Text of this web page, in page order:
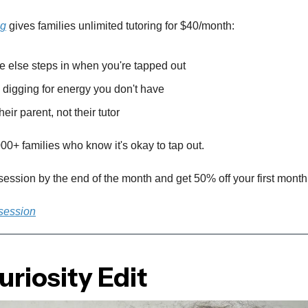
gives families unlimited tutoring for $40/month:
else steps in when you're tapped out
digging for energy you don't have
parent, not their tutor
families who know it's okay to tap out.
by the end of the month and get 50% off your first
Edit